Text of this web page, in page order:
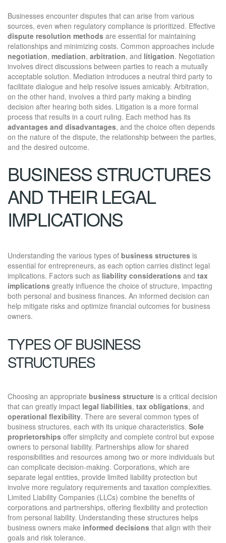
Businesses encounter disputes that can arise from various
sources, even when regulatory compliance is prioritized. Effective
dispute resolution methods are essential for maintaining
relationships and minimizing costs. Common approaches include
negotiation, mediation, arbitration, and litigation. Negotiation
involves direct discussions between parties to reach a mutually
acceptable solution. Mediation introduces a neutral third party to
facilitate dialogue and help resolve issues amicably. Arbitration,
on the other hand, involves a third party making a binding
decision after hearing both sides. Litigation is a more formal
process that results in a court ruling. Each method has its
advantages and disadvantages, and the choice often depends
on the nature of the dispute, the relationship between the parties,
and the desired outcome.
BUSINESS STRUCTURES
AND THEIR LEGAL
IMPLICATIONS
Understanding the various types of business structures is
essential for entrepreneurs, as each option carries distinct legal
implications. Factors such as liability considerations and tax
implications greatly influence the choice of structure, impacting
both personal and business finances. An informed decision can
help mitigate risks and optimize financial outcomes for business
owners.
TYPES OF BUSINESS
STRUCTURES
Choosing an appropriate business structure is a critical decision
that can greatly impact legal liabilities, tax obligations, and
operational flexibility. There are several common types of
business structures, each with its unique characteristics. Sole
proprietorships offer simplicity and complete control but expose
owners to personal liability. Partnerships allow for shared
responsibilities and resources among two or more individuals but
can complicate decision-making. Corporations, which are
separate legal entities, provide limited liability protection but
involve more regulatory requirements and taxation complexities.
Limited Liability Companies (LLCs) combine the benefits of
corporations and partnerships, offering flexibility and protection
from personal liability. Understanding these structures helps
business owners make informed decisions that align with their
goals and risk tolerance.